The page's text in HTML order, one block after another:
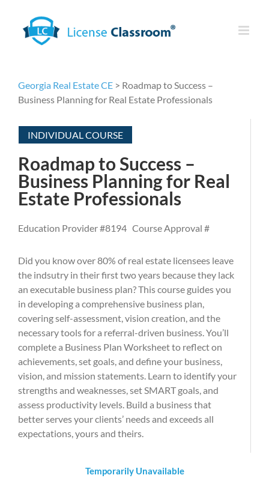
content
Georgia Real Estate CE> Roadmap to Success –
Business Planning for Real Estate Professionals
INDIVIDUAL COURSE
Roadmap to Success –
Business Planning for Real
Estate Professionals
Education Provider #8194 Course Approval #
Did you know over 80% of real estate licensees leave
the indsutry in their first two years because they lack
an executable business plan? This course guides you
in developing a comprehensive business plan,
covering self-assessment, vision creation, and the
necessary tools for a referral-driven business. You’ll
complete a Business Plan Worksheet to reflect on
achievements, set goals, and define your business,
vision, and mission statements. Learn to identify your
strengths and weaknesses, set SMART goals, and
assess productivity levels. Build a business that
better serves your clients’ needs and exceeds all
expectations, yours and theirs.
Temporarily Unavailable